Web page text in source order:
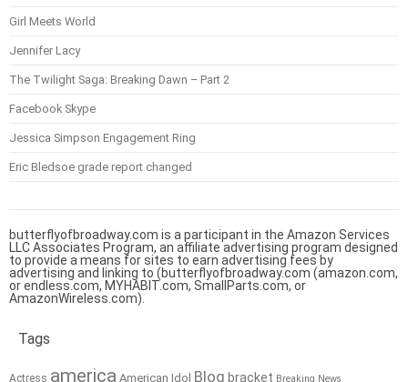
Girl Meets World
Jennifer Lacy
The Twilight Saga: Breaking Dawn – Part 2
Facebook Skype
Jessica Simpson Engagement Ring
Eric Bledsoe grade report changed
butterflyofbroadway.com is a participant in the Amazon Services
LLC Associates Program, an affiliate advertising program designed
to provide a means for sites to earn advertising fees by
advertising and linking to (butterflyofbroadway.com (amazon.com,
or endless.com, MYHABIT.com, SmallParts.com, or
AmazonWireless.com).
Tags
Actress america American Idol Blog bracket Breaking News